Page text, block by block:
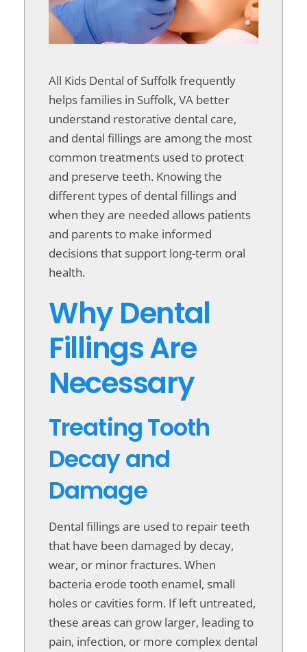
All Kids Dental of Suffolk frequently
helps families in Suffolk, VA better
understand restorative dental care,
and dental fillings are among the most
common treatments used to protect
and preserve teeth. Knowing the
different types of dental fillings and
when they are needed allows patients
and parents to make informed
decisions that support long-term oral
health.
Why Dental
Fillings Are
Necessary
Treating Tooth
Decay and
Damage
Dental fillings are used to repair teeth
that have been damaged by decay,
wear, or minor fractures. When
bacteria erode tooth enamel, small
holes or cavities form. If left untreated,
these areas can grow larger, leading to
pain, infection, or more complex dental